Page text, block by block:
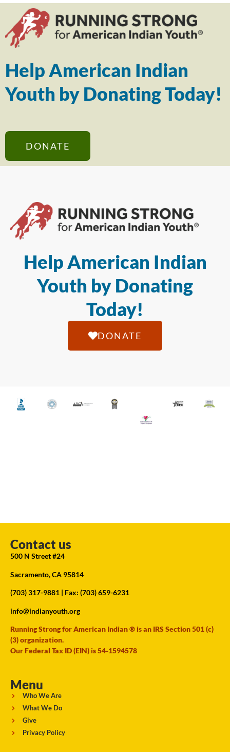
Help American Indian
Youth by Donating Today!
DONATE
Help American Indian
Youth by Donating
Today!
DONATE
Contact us
500 N Street #24
Sacramento, CA 95814
(703) 317-9881 | Fax: (703) 659-6231
info@indianyouth.org
Running Strong for American Indian ® is an IRS Section 501 (c)
(3) organization.
Our Federal Tax ID (EIN) is 54-1594578
Menu
Who We Are
What We Do
Give
Privacy Policy